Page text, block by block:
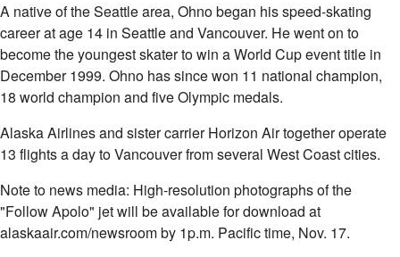
A native of the Seattle area, Ohno began his speed-skating
career at age 14 in Seattle and Vancouver. He went on to
become the youngest skater to win a World Cup event title in
December 1999. Ohno has since won 11 national champion,
18 world champion and five Olympic medals.
Alaska Airlines and sister carrier Horizon Air together operate
13 flights a day to Vancouver from several West Coast cities.
Note to news media: High-resolution photographs of the
"Follow Apolo" jet will be available for download at
alaskaair.com/newsroom by 1p.m. Pacific time, Nov. 17.